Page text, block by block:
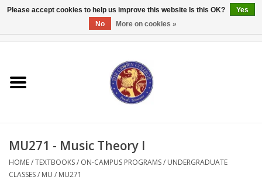
Textbooks
MU271 - Music Theory I
HOME/TEXTBOOKS/ ON-CAMPUS PROGRAMS/ UNDERGRADUATE
CLASSES/ MU / MU271
Please accept cookies to help us improve this website Is this OK?
Yes
No
More on cookies »